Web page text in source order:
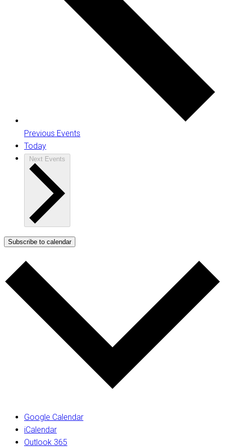
Previous Events
Today
Next Events
Subscribe to calendar
Google Calendar
iCalendar
Outlook 365